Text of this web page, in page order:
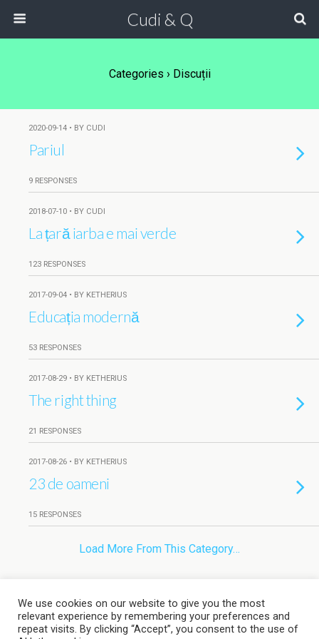
Cudi & Q
Categories › Discuții
2020-09-14 • BY CUDI
Pariul
9 RESPONSES
2018-07-10 • BY CUDI
La țară iarba e mai verde
123 RESPONSES
2017-09-04 • BY KETHERIUS
Educația modernă
53 RESPONSES
2017-08-29 • BY KETHERIUS
The right thing
21 RESPONSES
2017-08-26 • BY KETHERIUS
23 de oameni
15 RESPONSES
Load More From This Category…
Back to top
We use cookies on our website to give you the most
relevant experience by remembering your preferences and
repeat visits. By clicking “Accept”, you consent to the use of